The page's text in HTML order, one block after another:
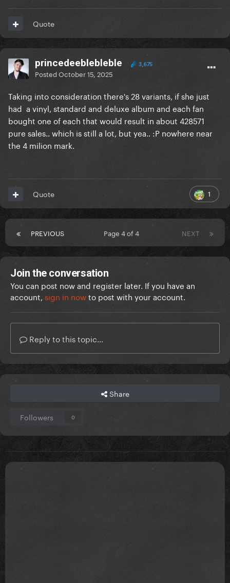
Quote
princedeeblebleble 3,675
PostedOctober 15, 2025
Taking into consideration there's 28 variants, if she just
had a vinyl, standard and deluxe album and each fan
bought one of each that would result in about 428571
pure sales.. which is still a lot, but yea.. :P nowhere near
the 4 milion mark.
1
Quote
PREVIOUS NEXT
Page 4 of 4
Join the conversation
You can post now and register later. If you have an
account, sign in nowto post with your account.
Reply to this topic...
Share
Followers 0